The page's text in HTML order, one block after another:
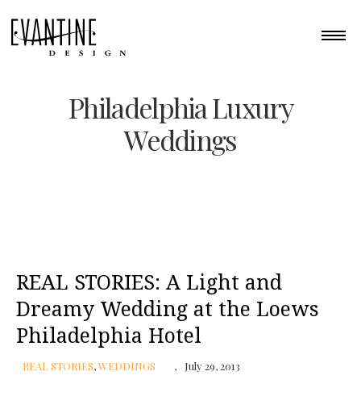
Philadelphia Luxury
Weddings
REAL STORIES: A Light and
Dreamy Wedding at the Loews
Philadelphia Hotel
REAL STORIES,WEDDINGS July 29, 2013